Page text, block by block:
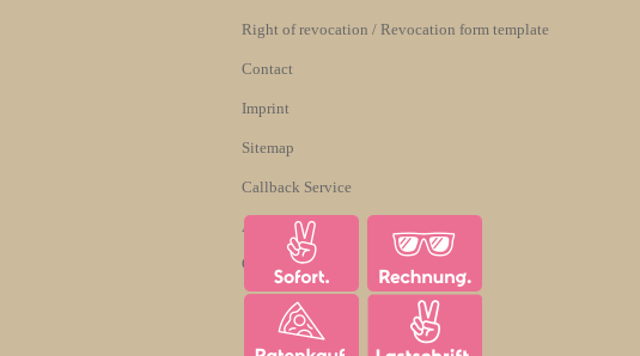
Right of revocation / Revocation form template
Contact
Imprint
Sitemap
Callback Service
About us
Cookie Settings